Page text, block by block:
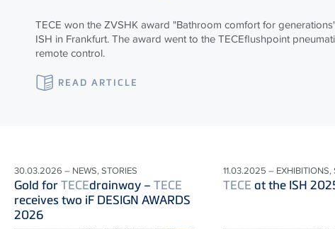
TECE won the ZVSHK award "Bathroom comfort for
ISH in Frankfurt. The award went to the TECEflushpoint
remote control.
READ ARTICLE
30.03.2026 – NEWS, STORIES
Gold forTECEdrainway – TECE
receives two iF DESIGN AWARDS
2026
11.03.2025 – EXHIBITIONS,
TECE at the ISH